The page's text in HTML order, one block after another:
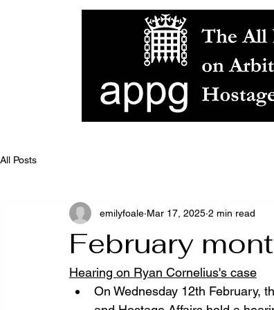
All Posts
February
emilyfoale Mar 17, 2025 2 min read
Hearing on Ryan Cornelius's case
On Wednesday 12th February,